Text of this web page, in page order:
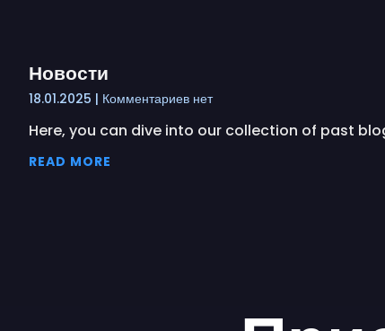
Новости
18.01.2025 Комментариев нет
Here, you can dive into our collection of past
READ MORE